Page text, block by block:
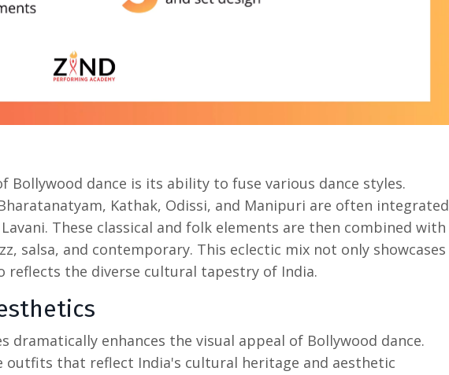
Bollywood dance is its ability to fuse various dance styles.
Kathak, Odissi, and Manipuri are often integrated
These classical and folk elements are then combined with
salsa, and contemporary. This eclectic mix not only showcases
reflects the diverse cultural tapestry of India.
dramatically enhances the visual appeal of Bollywood dance.
outfits that reflect India's cultural heritage and aesthetic